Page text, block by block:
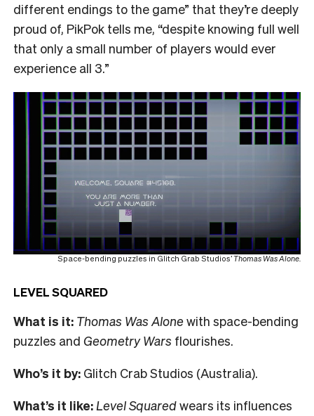
different endings to the game” that they’re deeply
proud of, PikPok tells me, “despite knowing full well
that only a small number of players would ever
experience all 3.”
Space-bending puzzles in Glitch Grab Studios’Thomas Was Alone.
LEVEL SQUARED
What is it: Thomas Was Alonewith space-bending
puzzles and Geometry Wars flourishes.
Who’s it by: Glitch Crab Studios (Australia).
What’s it like: Level Squaredwears its influences